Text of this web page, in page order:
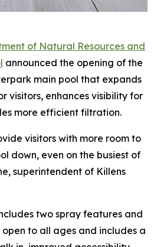
of Natural Resources and
announced the opening of the
main pool that expands
visitors, enhances visibility for
more efficient filtration.
visitors with more room to
down, even on the busiest of
superintendent of Killens
two spray features and
open to all ages and includes a